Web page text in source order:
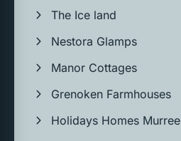
The Ice land
Nestora Glamps
Manor Cottages
Grenoken Farmhouses
Holidays Homes Murree